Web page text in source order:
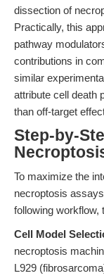
dissection of
Practically, this
pathway
contributions in
similar
attribute cell death
than off-target
Step-by-
To maximize the
necroptosis
following workflow,
Cell Model
necroptosis
L929